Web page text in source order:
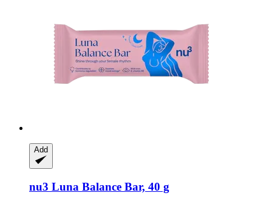
Add
nu3 Luna Balance Bar, 40 g